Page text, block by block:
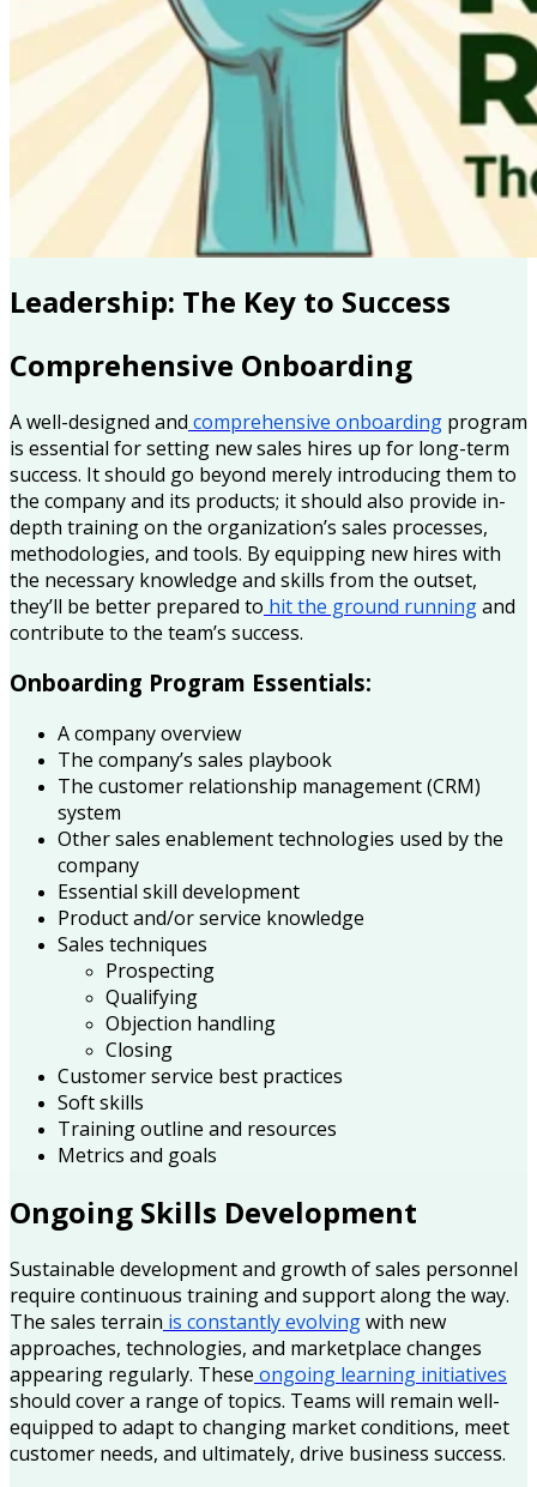
Leadership: The Key to Success
Comprehensive Onboarding
A well-designed and comprehensive onboarding program
is essential for setting new sales hires up for long-term
success. It should go beyond merely introducing them to
the company and its products; it should also provide in-
depth training on the organization’s sales processes,
methodologies, and tools. By equipping new hires with
the necessary knowledge and skills from the outset,
they’ll be better prepared to hit the ground runningand
contribute to the team’s success.
Onboarding Program Essentials:
A company overview
The company’s sales playbook
The customer relationship management (CRM)
system
Other sales enablement technologies used by the
company
Essential skill development
Product and/or service knowledge
Sales techniques
Prospecting
Qualifying
Objection handling
Closing
Customer service best practices
Soft skills
Training outline and resources
Metrics and goals
Ongoing Skills Development
Sustainable development and growth of sales personnel
require continuous training and support along the way.
The sales terrain is constantly evolvingwith new
approaches, technologies, and marketplace changes
appearing regularly. These ongoing learning initiatives
should cover a range of topics. Teams will remain well-
equipped to adapt to changing market conditions, meet
customer needs, and ultimately, drive business success.